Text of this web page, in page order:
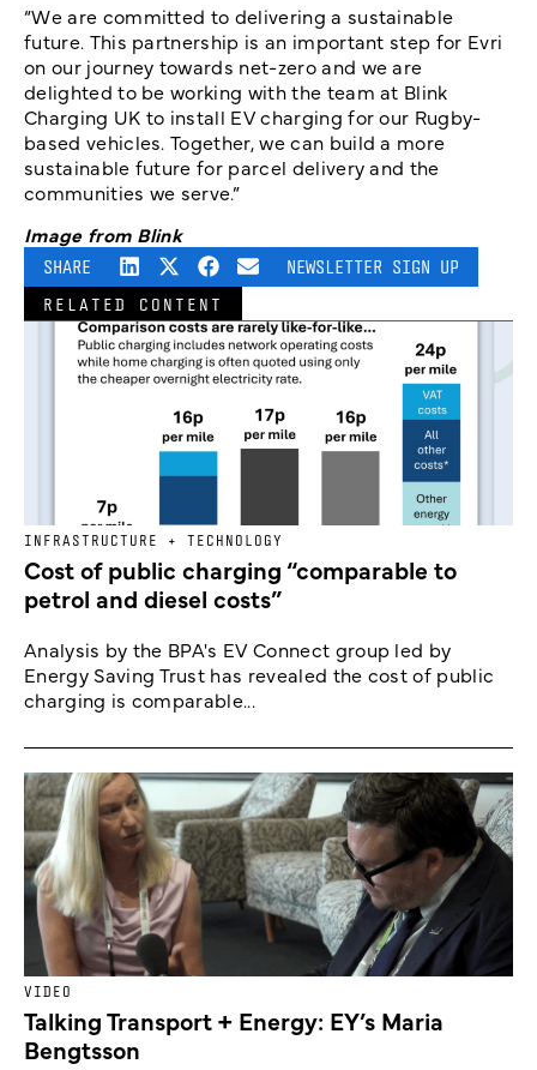
“We are committed to delivering a sustainable
future. This partnership is an important step for Evri
on our journey towards net-zero and we are
delighted to be working with the team at Blink
Charging UK to install EV charging for our Rugby-
based vehicles. Together, we can build a more
sustainable future for parcel delivery and the
communities we serve.”
Image from Blink
SHARE NEWSLETTER SIGN UP
RELATED CONTENT
INFRASTRUCTURE + TECHNOLOGY
Cost of public charging “comparable to
petrol and diesel costs”
Analysis by the BPA's EV Connect group led by
Energy Saving Trust has revealed the cost of public
charging is comparable...
VIDEO
Talking Transport + Energy: EY’s Maria
Bengtsson